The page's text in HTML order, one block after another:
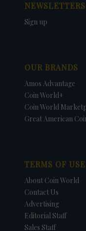
NEWSLETTERS
Sign up
OUR BRANDS
Amos Advantage
Coin World+
Coin World
Great American
TERMS OF USE
About Coin World
Contact Us
Advertising
Editorial Staff
Sales Staff